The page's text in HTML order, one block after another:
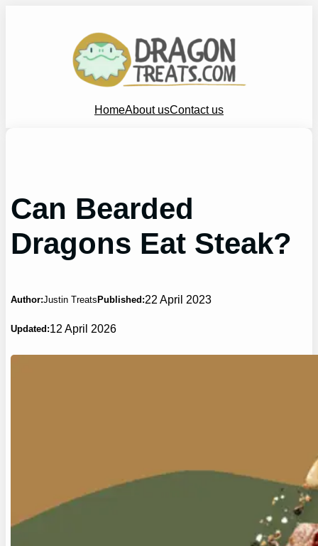
HomeAbout usContact us
Can Bearded
Dragons Eat Steak?
Author:Justin Treats Published:22 April 2023
Updated:12 April 2026